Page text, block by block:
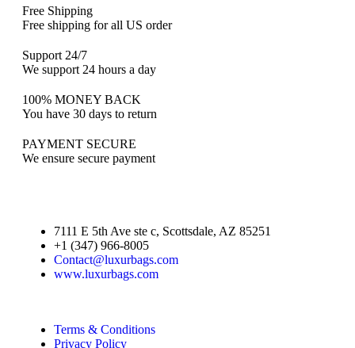
Free Shipping
Free shipping for all US order
Support 24/7
We support 24 hours a day
100% MONEY BACK
You have 30 days to return
PAYMENT SECURE
We ensure secure payment
7111 E 5th Ave ste c, Scottsdale, AZ 85251
+1 (347) 966-8005
Contact@luxurbags.com
www.luxurbags.com
Terms & Conditions
Privacy Policy